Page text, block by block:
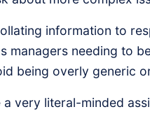
information to
managers needing to
being overly generic
a very literal-minded